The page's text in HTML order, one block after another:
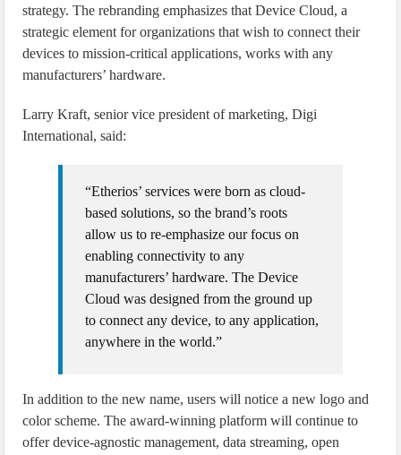
strategy. The rebranding emphasizes that Device Cloud, a
strategic element for organizations that wish to connect their
devices to mission-critical applications, works with any
manufacturers’ hardware.
Larry Kraft, senior vice president of marketing, Digi
International, said:
“Etherios’ services were born as cloud-
based solutions, so the brand’s roots
allow us to re-emphasize our focus on
enabling connectivity to any
manufacturers’ hardware. The Device
Cloud was designed from the ground up
to connect any device, to any application,
anywhere in the world.”
In addition to the new name, users will notice a new logo and
color scheme. The award-winning platform will continue to
offer device-agnostic management, data streaming, open